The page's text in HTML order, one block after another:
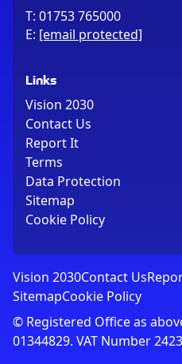
T: 01753 765000
E: [email protected]
Links
Vision 2030
Contact Us
Report It
Terms
Data Protection
Sitemap
Cookie Policy
Vision 2030Contact Us
SitemapCookie Policy
© Registered Office as
01344829. VAT Number